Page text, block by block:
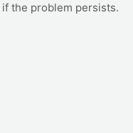
if the problem persists.